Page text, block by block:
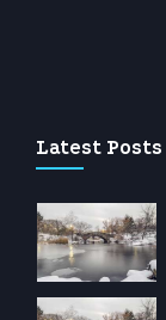
Latest Posts